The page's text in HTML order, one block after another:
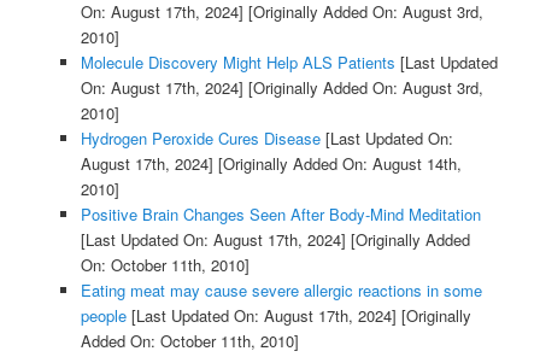
On: August 17th, 2024] [Originally Added On: August 3rd,
2010]
Molecule Discovery Might Help ALS Patients [Last Updated
On: August 17th, 2024] [Originally Added On: August 3rd,
2010]
Hydrogen Peroxide Cures Disease[Last Updated On:
August 17th, 2024] [Originally Added On: August 14th,
2010]
Positive Brain Changes Seen After Body-Mind Meditation
[Last Updated On: August 17th, 2024] [Originally Added
On: October 11th, 2010]
Eating meat may cause severe allergic reactions in some
people[Last Updated On: August 17th, 2024] [Originally
Added On: October 11th, 2010]